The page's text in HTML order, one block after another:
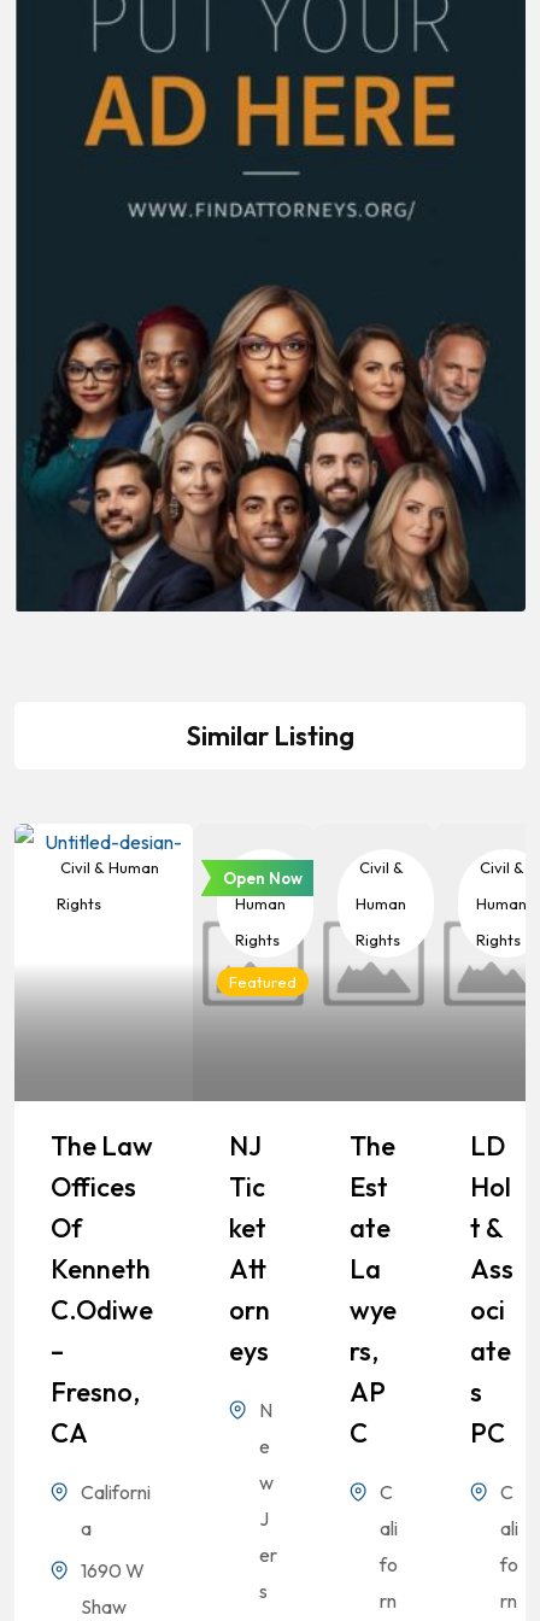
Similar Listing
Civil & Human
Rights
The Law
Offices
Of
Kenneth
C.Odiwe
–
Fresno,
CA
Californi
a
1690 W
Shaw
Civil &
Human
Rights
Featured
Open Now
NJ
Tic
Ket
Att
Orn
Eys
N
e
w
J
er
s
Civil &
Human
Rights
The
Est
Ate
La
Wye
Rs,
AP
C
C
ali
fo
rn
Civil &
Human
Rights
LD
Hol
T &
Ass
Oci
Ate
S
PC
C
ali
fo
rn